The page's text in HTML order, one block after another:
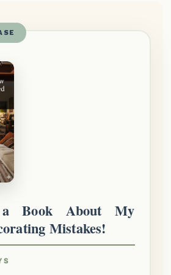
Book About My
Mistakes!